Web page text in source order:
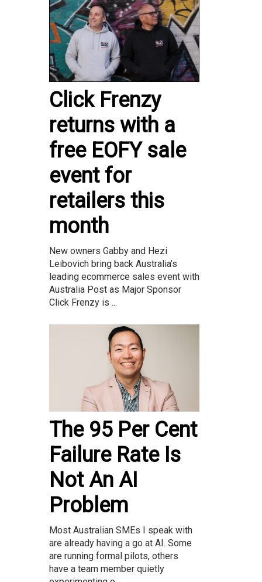
Click Frenzy
returns with a
free EOFY sale
event for
retailers this
month
New owners Gabby and Hezi
Leibovich bring back Australia’s
leading ecommerce sales event with
Australia Post as Major Sponsor
Click Frenzy is ...
The 95 Per Cent
Failure Rate Is
Not An AI
Problem
Most Australian SMEs I speak with
are already having a go at AI. Some
are running formal pilots, others
have a team member quietly